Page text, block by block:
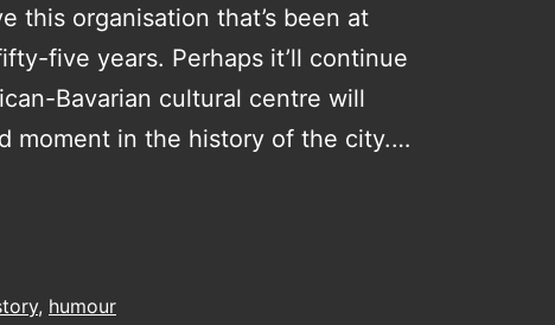
this organisation that’s been at
five years. Perhaps it’ll continue
Bavarian cultural centre will
moment in the history of the city.…
, humour